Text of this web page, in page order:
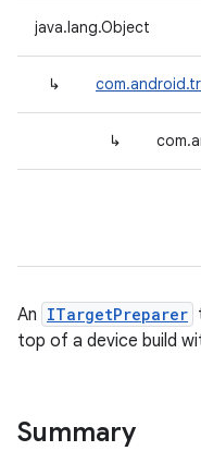
java.lang.Object
↳
↳
An ITargetPreparer
top of a device build
Summary